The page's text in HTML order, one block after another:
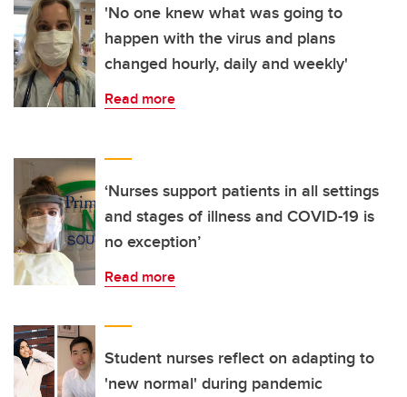
'No one knew what was going to
happen with the virus and plans
changed hourly, daily and weekly'
Read more
‘Nurses support patients in all settings
and stages of illness and COVID-19 is
no exception’
Read more
Student nurses reflect on adapting to
'new normal' during pandemic